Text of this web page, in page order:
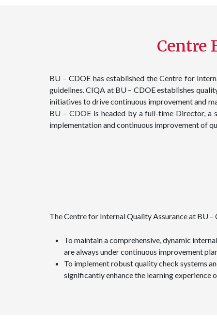
Centre
BU – CDOE has established the Centre for
guidelines. CIQA at BU – CDOE establishes
initiatives to drive continuous improvement and
BU – CDOE is headed by a full-time Director, a
implementation and continuous improvement of
The Centre for Internal Quality Assurance at BU
To maintain a comprehensive, dynamic
are always under continuous improvement
To implement robust quality check systems
significantly enhance the learning experience